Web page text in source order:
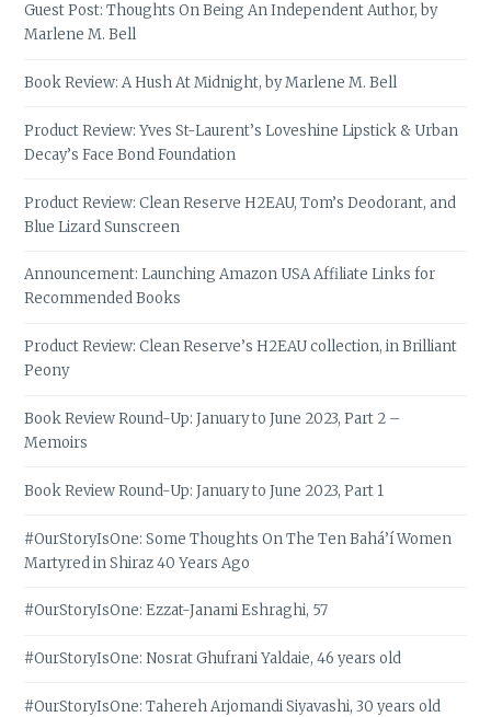
Guest Post: Thoughts On Being An Independent Author, by
Marlene M. Bell
Book Review: A Hush At Midnight, by Marlene M. Bell
Product Review: Yves St-Laurent’s Loveshine Lipstick & Urban
Decay’s Face Bond Foundation
Product Review: Clean Reserve H2EAU, Tom’s Deodorant, and
Blue Lizard Sunscreen
Announcement: Launching Amazon USA Affiliate Links for
Recommended Books
Product Review: Clean Reserve’s H2EAU collection, in Brilliant
Peony
Book Review Round-Up: January to June 2023, Part 2 –
Memoirs
Book Review Round-Up: January to June 2023, Part 1
#OurStoryIsOne: Some Thoughts On The Ten Bahá’í Women
Martyred in Shiraz 40 Years Ago
#OurStoryIsOne: Ezzat-Janami Eshraghi, 57
#OurStoryIsOne: Nosrat Ghufrani Yaldaie, 46 years old
#OurStoryIsOne: Tahereh Arjomandi Siyavashi, 30 years old